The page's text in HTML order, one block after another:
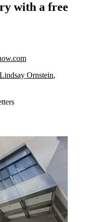
with a free
Lindsay Ornstein,